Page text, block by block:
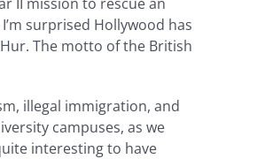
surprised Hollywood has
The motto of the British
illegal immigration, and
campuses, as we
interesting to have